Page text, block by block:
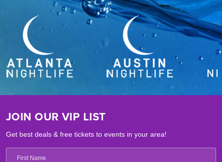
JOIN OUR VIP LIST
Get best deals & free tickets to events in your area!